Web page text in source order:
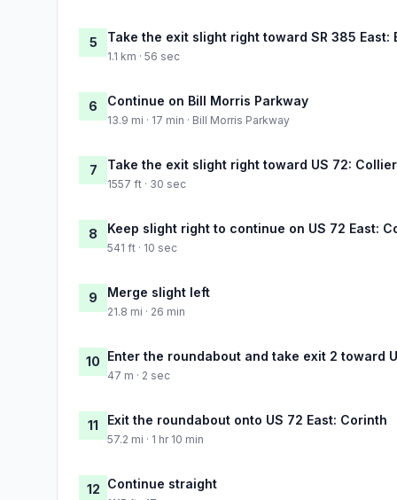
5 Take the exit slight right toward SR 385
1.1 km · 56 sec
6 Continue on Bill Morris Parkway
13.9 mi · 17 min · Bill Morris Parkway
7 Take the exit slight right toward US 72:
1557 ft · 30 sec
8 Keep slight right to continue on US 72 East:
541 ft · 10 sec
9 Merge slight left
21.8 mi · 26 min
10 Enter the roundabout and take exit 2 toward
47 m · 2 sec
11 Exit the roundabout onto US 72 East: Corinth
57.2 mi · 1 hr 10 min
12 Continue straight